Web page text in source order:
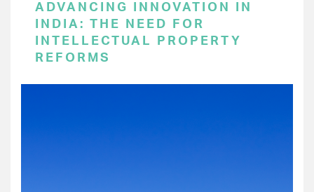
ADVANCING INNOVATION IN
INDIA: THE NEED FOR
INTELLECTUAL PROPERTY
REFORMS